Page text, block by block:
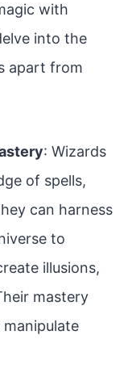
with
into the
apart from
: Wizards
of spells,
can harness
to
illusions,
mastery